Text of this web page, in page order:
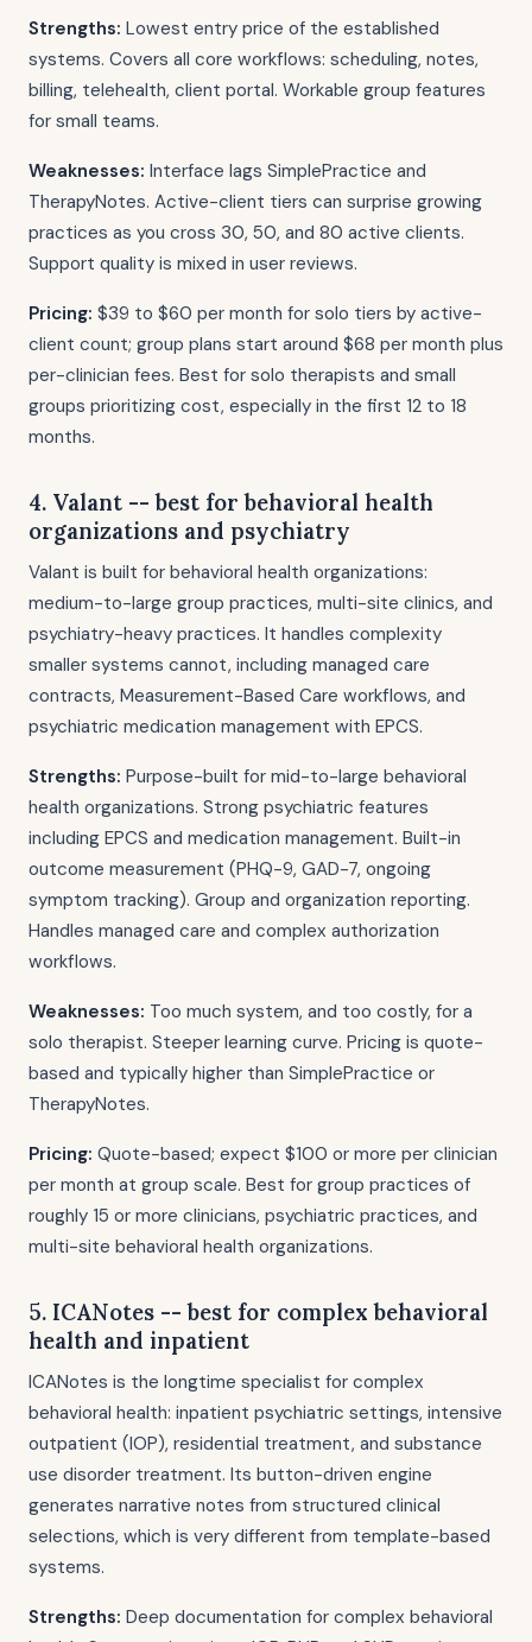
Strengths: Lowest entry price of the established
systems. Covers all core workflows: scheduling, notes,
billing, telehealth, client portal. Workable group features
for small teams.
Weaknesses: Interface lags SimplePractice and
TherapyNotes. Active-client tiers can surprise growing
practices as you cross 30, 50, and 80 active clients.
Support quality is mixed in user reviews.
Pricing: $39 to $60 per month for solo tiers by active-
client count; group plans start around $68 per month plus
per-clinician fees. Best for solo therapists and small
groups prioritizing cost, especially in the first 12 to 18
months.
4. Valant -- best for behavioral health
organizations and psychiatry
Valant is built for behavioral health organizations:
medium-to-large group practices, multi-site clinics, and
psychiatry-heavy practices. It handles complexity
smaller systems cannot, including managed care
contracts, Measurement-Based Care workflows, and
psychiatric medication management with EPCS.
Strengths: Purpose-built for mid-to-large behavioral
health organizations. Strong psychiatric features
including EPCS and medication management. Built-in
outcome measurement (PHQ-9, GAD-7, ongoing
symptom tracking). Group and organization reporting.
Handles managed care and complex authorization
workflows.
Weaknesses: Too much system, and too costly, for a
solo therapist. Steeper learning curve. Pricing is quote-
based and typically higher than SimplePractice or
TherapyNotes.
Pricing: Quote-based; expect $100 or more per clinician
per month at group scale. Best for group practices of
roughly 15 or more clinicians, psychiatric practices, and
multi-site behavioral health organizations.
5. ICANotes -- best for complex behavioral
health and inpatient
ICANotes is the longtime specialist for complex
behavioral health: inpatient psychiatric settings, intensive
outpatient (IOP), residential treatment, and substance
use disorder treatment. Its button-driven engine
generates narrative notes from structured clinical
selections, which is very different from template-based
systems.
Strengths: Deep documentation for complex behavioral